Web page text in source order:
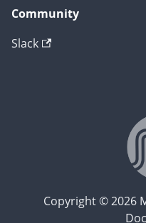
Community
Slack
Copyright © 2026